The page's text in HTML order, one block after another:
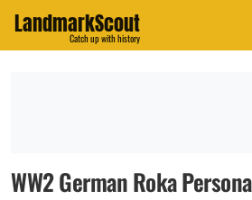
LandmarkScout
Catch up with history
WW2 German Roka